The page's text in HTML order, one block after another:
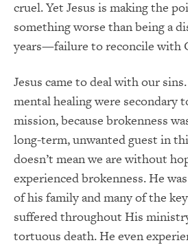
cruel. Yet Jesus is making the
something worse than being a
years—failure to reconcile with
Jesus came to deal with our
mental healing were secondary
mission, because brokenness
long-term, unwanted guest in
doesn’t mean we are without
experienced brokenness. He
of his family and many of the
suffered throughout His
tortuous death. He even